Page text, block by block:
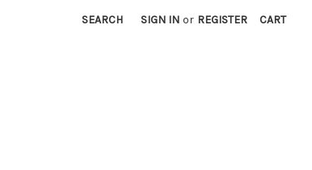
SEARCH SIGN IN or REGISTER CART